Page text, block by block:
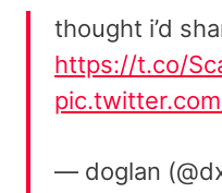
thought i’d
https://t.co/
— doglan